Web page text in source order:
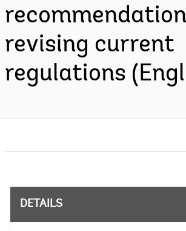
revising current
regulations
DETAILS